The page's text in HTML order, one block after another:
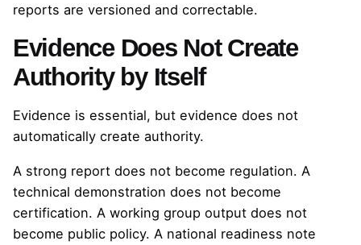
reports are versioned and correctable.
Evidence Does Not Create
Authority by Itself
Evidence is essential, but evidence does not
automatically create authority.
A strong report does not become regulation. A
technical demonstration does not become
certification. A working group output does not
become public policy. A national readiness note